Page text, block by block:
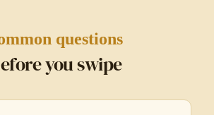
questions
you swipe